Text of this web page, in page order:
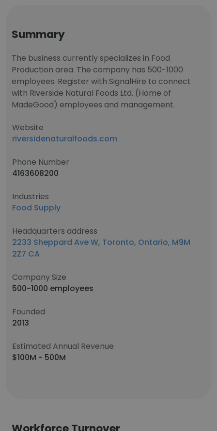
Summary
The business currently specializes in Food
Production area. The company has 500-1000
employees. Register with SignalHire to connect
with Riverside Natural Foods Ltd. (Home of
MadeGood) employees and management.
Website
riversidenaturalfoods.com
Phone Number
4163608200
Industries
Food Supply
Headquarters address
2233 Sheppard Ave W, Toronto, Ontario, M9M
2Z7 CA
Company Size
500-1000 employees
Founded
2013
Estimated Annual Revenue
$100M - 500M